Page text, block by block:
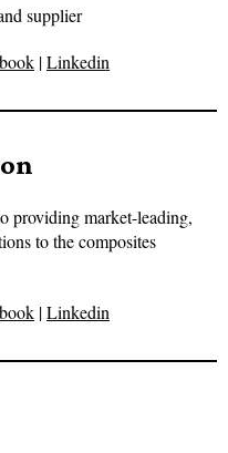
supplier
|Linkedin
providing market-leading,
to the composites
|Linkedin